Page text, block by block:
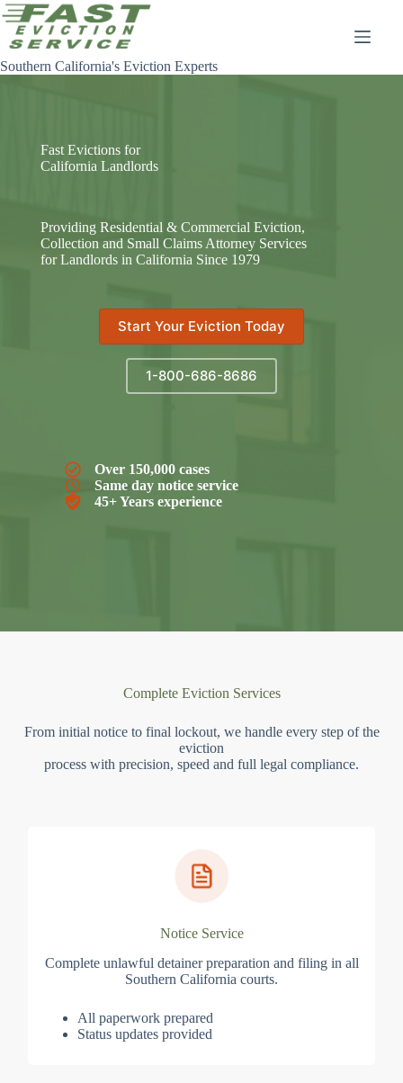
Skip
to
content
Southern California's Eviction Experts
Fast Evictions for
California Landlords
Providing Residential & Commercial Eviction,
Collection and Small Claims Attorney Services
for Landlords in California Since 1979
Start Your Eviction Today
1-800-686-8686
Over 150,000 cases
Same day notice service
45+ Years experience
Complete Eviction Services
From initial notice to final lockout, we handle every step of the
eviction
process with precision, speed and full legal compliance.
Notice Service
Complete unlawful detainer preparation and filing in all
Southern California courts.
All paperwork prepared
Status updates provided